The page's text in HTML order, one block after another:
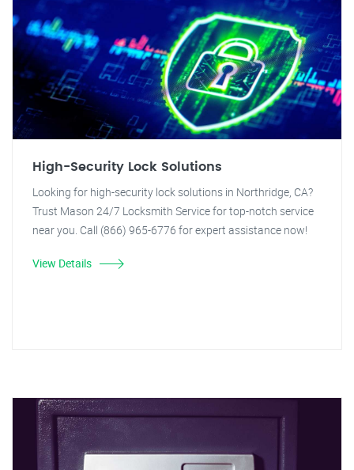
High-Security Lock Solutions
Looking for high-security lock solutions in Northridge, CA?
Trust Mason 24/7 Locksmith Service for top-notch service
near you. Call (866) 965-6776 for expert assistance now!
View Details